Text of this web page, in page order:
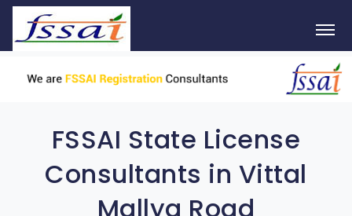
FSSAI State License
Consultants in Vittal
Mallya Road